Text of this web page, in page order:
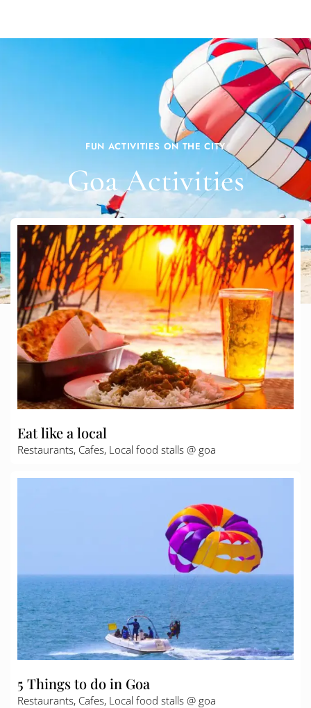
FUN ACTIVITIES ON THE CITY
Goa Activities
Eat like a local
Restaurants, Cafes, Local food stalls @ goa
5 Things to do in Goa
Restaurants, Cafes, Local food stalls @ goa